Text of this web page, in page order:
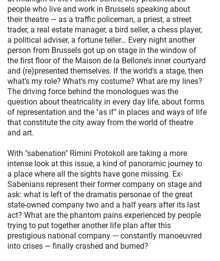
people who live and work in Brussels speaking about
their theatre — as a traffic policeman, a priest, a street
trader, a real estate manager, a bird seller, a chess player,
a political adviser, a fortune teller… Every night another
person from Brussels got up on stage in the window of
the first floor of the Maison de la Bellone’s inner courtyard
and (re)presented themselves. If the world’s a stage, then
what’s my role? What’s my costume? What are my lines?
The driving force behind the monologues was the
question about theatricality in every day life, about forms
of representation and the "as if" in places and ways of life
that constitute the city away from the world of theatre
and art.
With "sabenation" Rimini Protokoll are taking a more
intense look at this issue, a kind of panoramic journey to
a place where all the sights have gone missing. Ex-
Sabenians represent their former company on stage and
ask: what is left of the dramatis personae of the great
state-owned company two and a half years after its last
act? What are the phantom pains experienced by people
trying to put together another life plan after this
prestigious national company — constantly manoeuvred
into crises — finally crashed and burned?